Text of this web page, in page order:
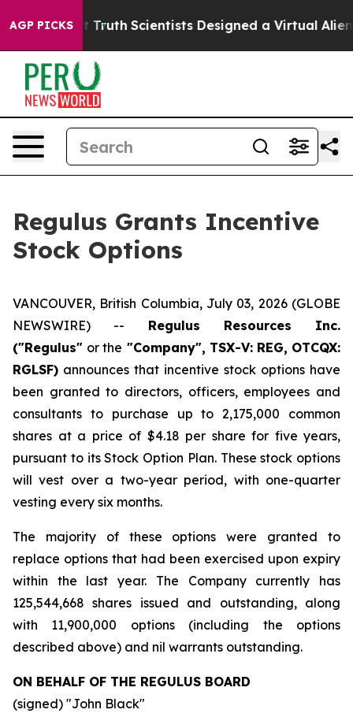
AGP PICKSThat TruthScientists Designed a Virtual Alien
Regulus Grants Incentive
Stock Options
VANCOUVER, British Columbia, July 03, 2026 (GLOBE
NEWSWIRE) -- Regulus Resources Inc.
("Regulus" or the "Company", TSX-V: REG, OTCQX:
RGLSF) announces that incentive stock options have
been granted to directors, officers, employees and
consultants to purchase up to 2,175,000 common
shares at a price of $4.18 per share for five years,
pursuant to its Stock Option Plan. These stock options
will vest over a two-year period, with one-quarter
vesting every six months.
The majority of these options were granted to
replace options that had been exercised upon expiry
within the last year. The Company currently has
125,544,668 shares issued and outstanding, along
with 11,900,000 options (including the options
described above) and nil warrants outstanding.
ON BEHALF OF THE REGULUS BOARD
(signed) "John Black"